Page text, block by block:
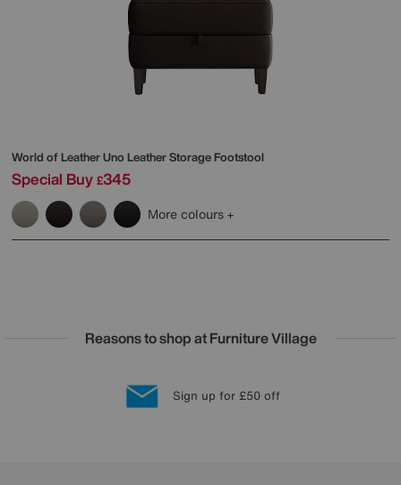
World of LeatherUno Leather Storage Footstool
Special Buy £345
More colours
Reasons to shop at Furniture Village
20 year Structural Guarantee
Lowest Price Promise on all brands
Sign up for £50 off
Interest Free Credit Available